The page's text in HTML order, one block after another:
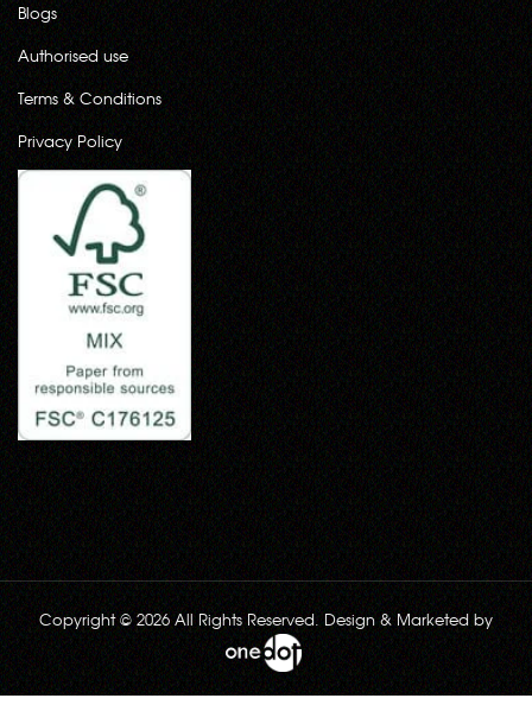
Blogs
Authorised use
Terms & Conditions
Privacy Policy
Copyright © 2026 All Rights Reserved. Design & Marketed by